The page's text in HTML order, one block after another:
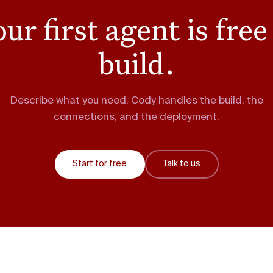
first agent is
build.
Describe what you need. Cody handles the build, the
connections, and the deployment.
Start for free Talk to us